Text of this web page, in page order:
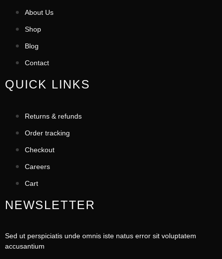
About Us
Shop
Blog
Contact
QUICK LINKS
Returns & refunds
Order tracking
Checkout
Careers
Cart
NEWSLETTER
Sed ut perspiciatis unde omnis iste natus error sit voluptatem
accusantium